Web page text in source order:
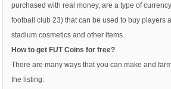
purchased with real money, are a type of
football club 23) that can be used to buy players
stadium cosmetics and other items.
How to get FUT Coins for free?
There are many ways that you can make and
the listing: